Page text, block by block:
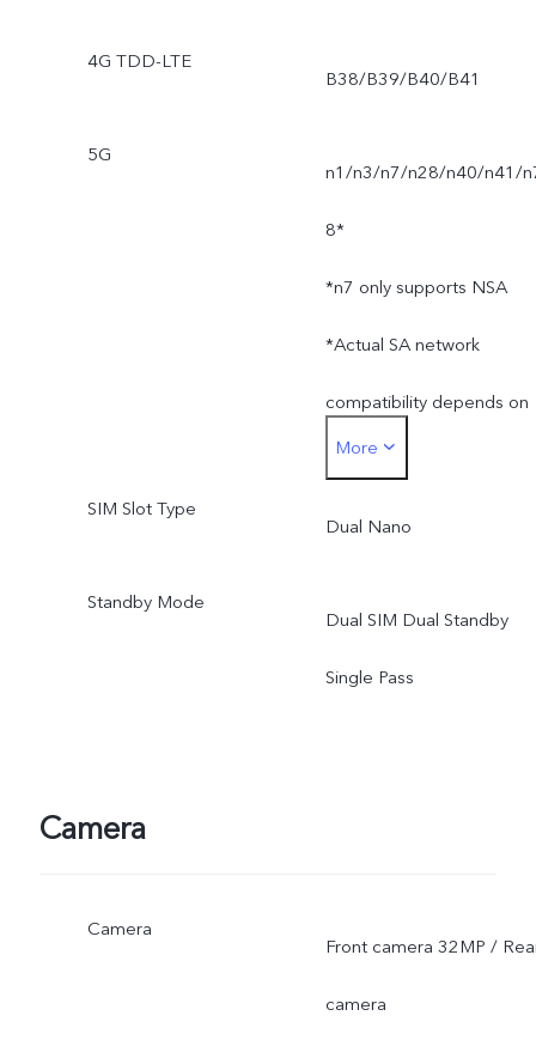
4G TDD-LTE
B38/B39/B40/B41
5G
n1/n3/n7/n28/n40/n41/
8*
*n7 only supports NSA
*Actual SA network
compatibility depends on
available networks and
software. Actual 5G
coverage are subject to
local carrier's network
More
SIM Slot Type
Dual Nano
Standby Mode
Dual SIM Dual Standby
Single Pass
Camera
Camera
Front camera 32MP /
camera